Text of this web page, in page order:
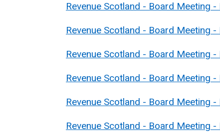
Revenue Scotland - Board Meeting
Revenue Scotland - Board Meeting
Revenue Scotland - Board Meeting
Revenue Scotland - Board Meeting
Revenue Scotland - Board Meeting
Revenue Scotland - Board Meeting